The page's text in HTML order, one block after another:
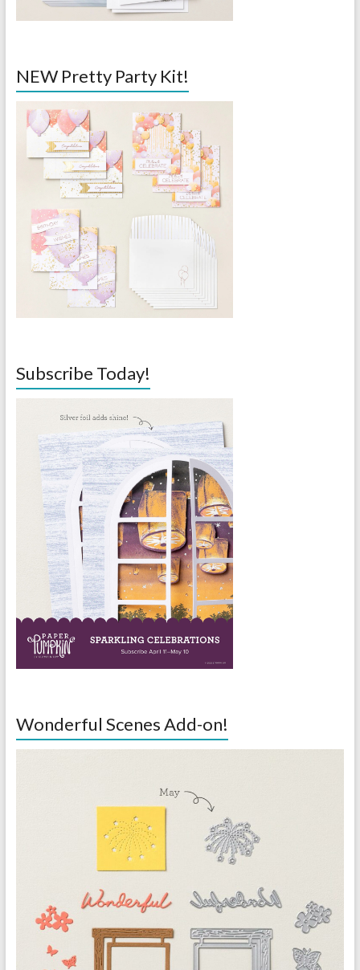
NEW Pretty Party Kit!
Subscribe Today!
Wonderful Scenes Add-on!